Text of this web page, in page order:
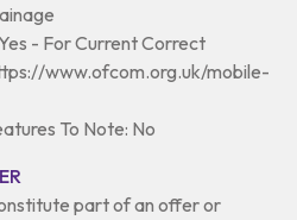
- For Current Correct
www.ofcom.org.uk/mobile-
To Note: No
part of an offer or